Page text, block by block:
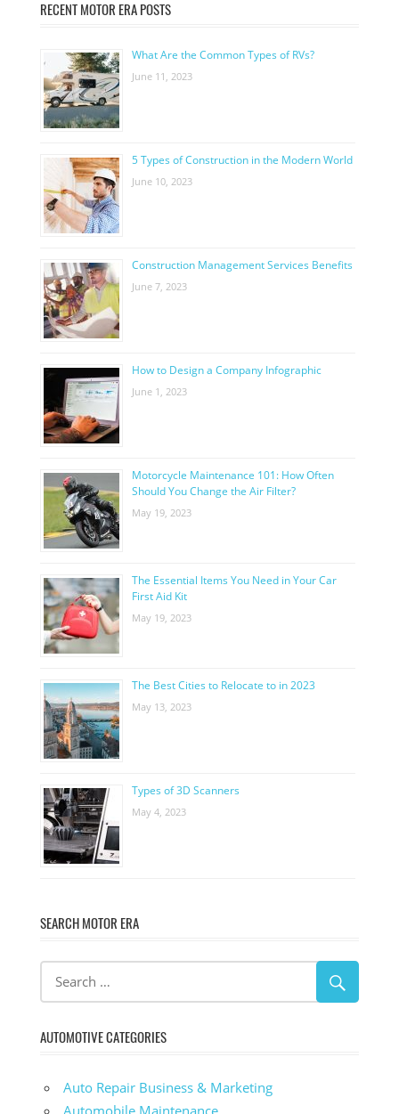
RECENT MOTOR ERA POSTS
What Are the Common Types of RVs?
June 11, 2023
5 Types of Construction in the Modern World
June 10, 2023
Construction Management Services Benefits
June 7, 2023
How to Design a Company Infographic
June 1, 2023
Motorcycle Maintenance 101: How Often
Should You Change the Air Filter?
May 19, 2023
The Essential Items You Need in Your Car
First Aid Kit
May 19, 2023
The Best Cities to Relocate to in 2023
May 13, 2023
Types of 3D Scanners
May 4, 2023
SEARCH MOTOR ERA
AUTOMOTIVE CATEGORIES
Auto Repair Business & Marketing
Automobile Maintenance